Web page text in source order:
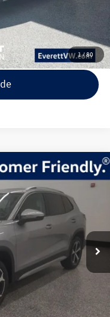
1/80
Model:RM13PJ
Ext.
Lease